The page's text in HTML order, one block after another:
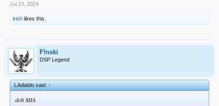
Jul 23, 2024
irish likes this.
F!nski
DSP Legend
LAdiablo said:↑
doh MIA